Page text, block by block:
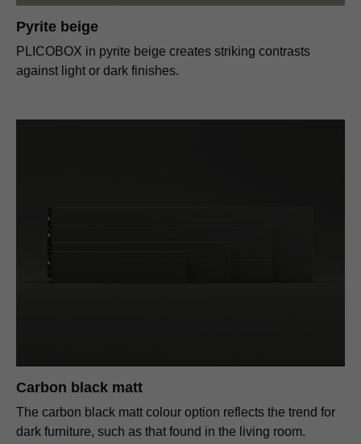
Pyrite beige
PLICOBOX in pyrite beige creates striking contrasts
against light or dark finishes.
Carbon black matt
The carbon black matt colour option reflects the trend for
dark furniture, such as that found in the living room.